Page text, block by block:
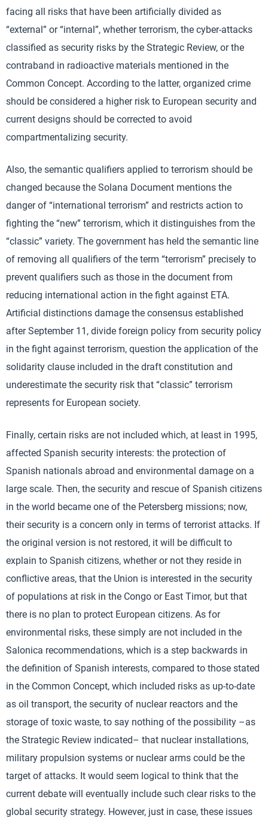
facing all risks that have been artificially divided as
“external” or “internal”, whether terrorism, the cyber-attacks
classified as security risks by the Strategic Review, or the
contraband in radioactive materials mentioned in the
Common Concept. According to the latter, organized crime
should be considered a higher risk to European security and
current designs should be corrected to avoid
compartmentalizing security.
Also, the semantic qualifiers applied to terrorism should be
changed because the Solana Document mentions the
danger of “international terrorism” and restricts action to
fighting the “new” terrorism, which it distinguishes from the
“classic” variety. The government has held the semantic line
of removing all qualifiers of the term “terrorism” precisely to
prevent qualifiers such as those in the document from
reducing international action in the fight against ETA.
Artificial distinctions damage the consensus established
after September 11, divide foreign policy from security policy
in the fight against terrorism, question the application of the
solidarity clause included in the draft constitution and
underestimate the security risk that “classic” terrorism
represents for European society.
Finally, certain risks are not included which, at least in 1995,
affected Spanish security interests: the protection of
Spanish nationals abroad and environmental damage on a
large scale. Then, the security and rescue of Spanish citizens
in the world became one of the Petersberg missions; now,
their security is a concern only in terms of terrorist attacks. If
the original version is not restored, it will be difficult to
explain to Spanish citizens, whether or not they reside in
conflictive areas, that the Union is interested in the security
of populations at risk in the Congo or East Timor, but that
there is no plan to protect European citizens. As for
environmental risks, these simply are not included in the
Salonica recommendations, which is a step backwards in
the definition of Spanish interests, compared to those stated
in the Common Concept, which included risks as up-to-date
as oil transport, the security of nuclear reactors and the
storage of toxic waste, to say nothing of the possibility –as
the Strategic Review indicated– that nuclear installations,
military propulsion systems or nuclear arms could be the
target of attacks. It would seem logical to think that the
current debate will eventually include such clear risks to the
global security strategy. However, just in case, these issues